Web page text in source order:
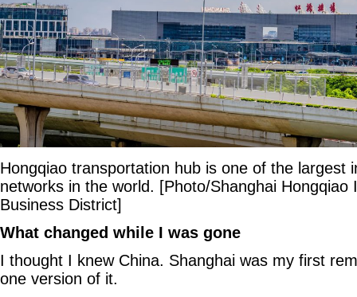
Hongqiao transportation hub is one of the largest
networks in the world. [Photo/Shanghai Hongqiao
Business District]
What changed while I was gone
I thought I knew China. Shanghai was my first
one version of it.